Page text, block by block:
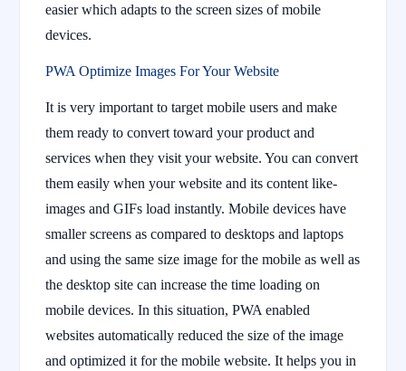
easier which adapts to the screen sizes of mobile
devices.
PWA Optimize Images For Your Website
It is very important to target mobile users and make
them ready to convert toward your product and
services when they visit your website. You can convert
them easily when your website and its content like-
images and GIFs load instantly. Mobile devices have
smaller screens as compared to desktops and laptops
and using the same size image for the mobile as well as
the desktop site can increase the time loading on
mobile devices. In this situation, PWA enabled
websites automatically reduced the size of the image
and optimized it for the mobile website. It helps you in